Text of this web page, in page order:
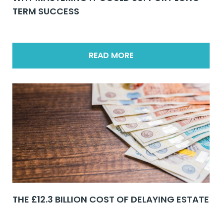
TERM SUCCESS
READ MORE
THE £12.3 BILLION COST OF DELAYING ESTATE